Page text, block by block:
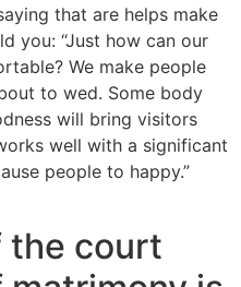
that are helps make
you: “Just how can our
We make people
to wed. Some body
will bring visitors
well with a significant
people to happy.”
the court